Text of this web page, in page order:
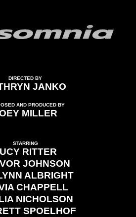
DIRECTED BY
JANKO
AND PRODUCED BY
MILLER
STARRING
RITTER
JOHNSON
ALBRIGHT
CHAPPELL
NICHOLSON
SPOELHOF